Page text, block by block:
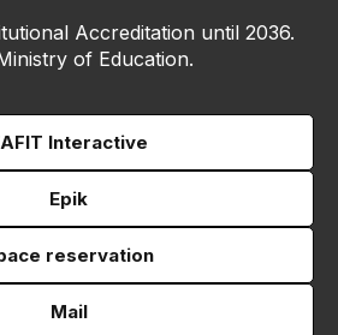
Accreditation until 2036.
of Education.
Interactive
Epik
reservation
Mail